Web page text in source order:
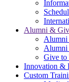
Alumni &
Alumni
Give
Innovation &
Custom